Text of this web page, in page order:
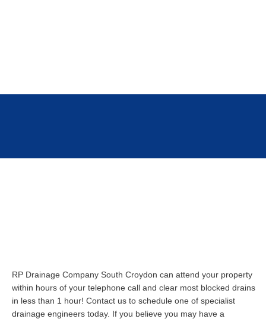
RP Drainage Company South Croydon can attend your property
within hours of your telephone call and clear most blocked drains
in less than 1 hour! Contact us to schedule one of specialist
drainage engineers today. If you believe you may have a